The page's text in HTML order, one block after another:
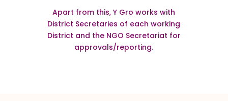
Apart from this, Y Gro works with
District Secretaries of each working
District and the NGO Secretariat for
approvals/reporting.